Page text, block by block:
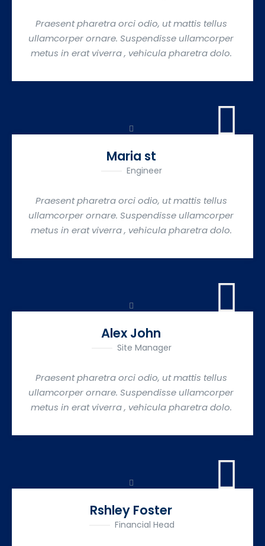
Praesent pharetra orci odio, ut mattis tellus
ullamcorper ornare. Suspendisse ullamcorper
metus in erat viverra , vehicula pharetra dolo.
Maria st
Engineer
Praesent pharetra orci odio, ut mattis tellus
ullamcorper ornare. Suspendisse ullamcorper
metus in erat viverra , vehicula pharetra dolo.
Alex John
Site Manager
Praesent pharetra orci odio, ut mattis tellus
ullamcorper ornare. Suspendisse ullamcorper
metus in erat viverra , vehicula pharetra dolo.
Rshley Foster
Financial Head